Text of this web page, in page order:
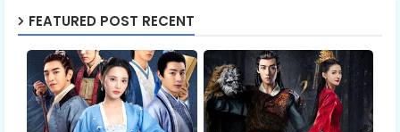
FEATURED POST RECENT